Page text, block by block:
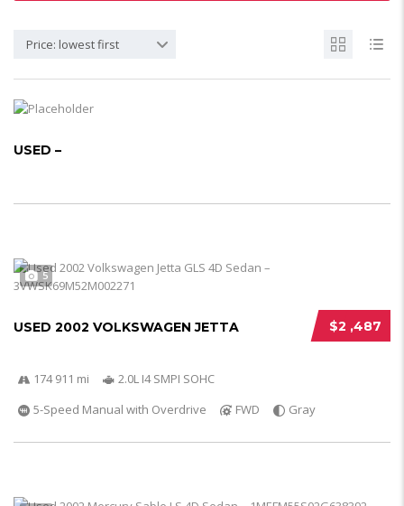
Price: lowest first
USED –
5
$2 ,487
USED 2002 VOLKSWAGEN JETTA
174 911 mi
2.0L I4 SMPI SOHC
5-Speed Manual with Overdrive
FWD Gray